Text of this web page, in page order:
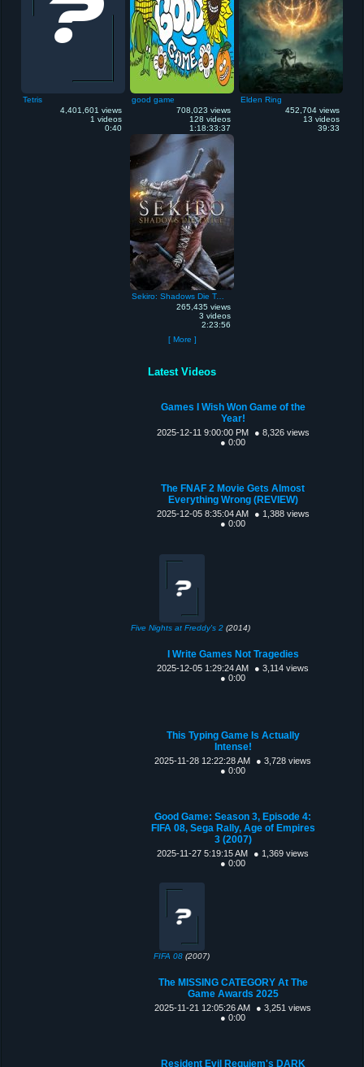
Tetris
4,401,601 views
1 videos
0:40
good game
708,023 views
128 videos
1:18:33:37
Elden Ring
452,704 views
13 videos
39:33
Sekiro: Shadows Die Twice
265,435 views
3 videos
2:23:56
[ More ]
Latest Videos
Games I Wish Won Game of the
Year!
2025-12-11 9:00:00 PM
● 8,326 views
● 0:00
The FNAF 2 Movie Gets Almost
Everything Wrong (REVIEW)
2025-12-05 8:35:04 AM
● 1,388 views
● 0:00
Five Nights at Freddy's 2 (2014)
I Write Games Not Tragedies
2025-12-05 1:29:24 AM
● 3,114 views
● 0:00
This Typing Game Is Actually
Intense!
2025-11-28 12:22:28 AM
● 3,728 views
● 0:00
Good Game: Season 3, Episode 4:
FIFA 08, Sega Rally, Age of Empires
3 (2007)
2025-11-27 5:19:15 AM
● 1,369 views
● 0:00
FIFA 08 (2007)
The MISSING CATEGORY At The
Game Awards 2025
2025-11-21 12:05:26 AM
● 3,251 views
● 0:00
Resident Evil Requiem's DARK